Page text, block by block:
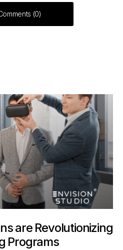
(0)
are Revolutionizing
Programs